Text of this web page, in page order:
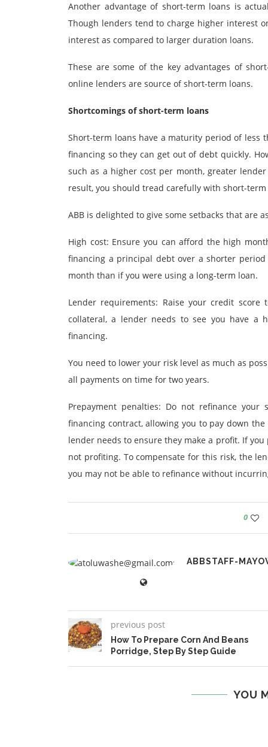
Another advantage of short-term loans is
Though lenders tend to charge higher interest
interest as compared to larger duration loans.
These are some of the key advantages of
online lenders are source of short-term loans.
Shortcomings of short-term loans
Short-term loans have a maturity period of less
financing so they can get out of debt quickly.
such as a higher cost per month, greater
result, you should tread carefully with short-
ABB is delighted to give some setbacks that are
High cost: Ensure you can afford the high
financing a principal debt over a shorter
month than if you were using a long-term loan.
Lender requirements: Raise your credit
collateral, a lender needs to see you have a
financing.
You need to lower your risk level as much as
all payments on time for two years.
Prepayment penalties: Do not refinance
financing contract, allowing you to pay down
lender needs to ensure they make a profit. If
not profiting. To compensate for this risk, the
you may not be able to refinance without
0
ABBSTAFF-
previous post
How To Prepare Corn And Beans
Porridge, Step By Step Guide
YOU